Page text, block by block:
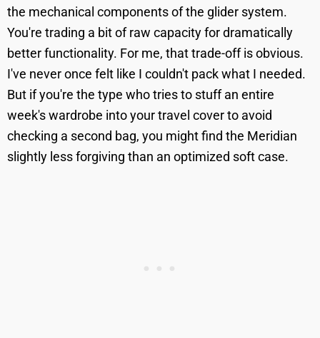
the mechanical components of the glider system.
You're trading a bit of raw capacity for dramatically
better functionality. For me, that trade-off is obvious.
I've never once felt like I couldn't pack what I needed.
But if you're the type who tries to stuff an entire
week's wardrobe into your travel cover to avoid
checking a second bag, you might find the Meridian
slightly less forgiving than an optimized soft case.